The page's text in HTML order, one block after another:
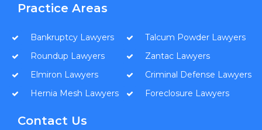
Practice Areas
Bankruptcy Lawyers
Roundup Lawyers
Elmiron Lawyers
Hernia Mesh Lawyers
Talcum Powder Lawyers
Zantac Lawyers
Criminal Defense Lawyers
Foreclosure Lawyers
Contact Us